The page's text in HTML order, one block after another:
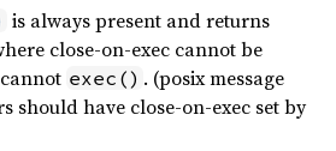
is always present and returns
close-on-exec cannot be
exec() . (posix message
should have close-on-exec set by